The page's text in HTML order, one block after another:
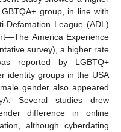
group, in line with
Defamation League (ADL)
America Experience
survey), a higher rate
reported by LGBTQ+
identity groups in the USA
gender also appeared
Several studies drew
difference in online
although cyberdating